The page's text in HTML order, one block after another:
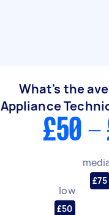
What's the
Appliance
£50 -
low
£50
£75